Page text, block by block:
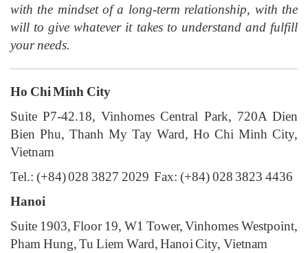
with the mindset of a long-term relationship, with the
will to give whatever it takes to understand and fulfill
your needs.
Ho Chi Minh City
Suite P7-42.18, Vinhomes Central Park, 720A Dien
Bien Phu, Thanh My Tay Ward, Ho Chi Minh City,
Vietnam
Tel.: (+84) 028 3827 2029 Fax: (+84) 028 3823 4436
Hanoi
Suite 1903, Floor 19, W1 Tower, Vinhomes Westpoint,
Pham Hung, Tu Liem Ward, Hanoi City, Vietnam